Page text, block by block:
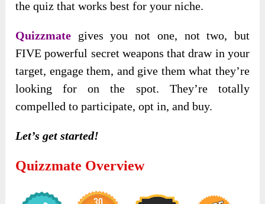
the quiz that works best for your niche.
Quizzmate gives you not one, not two, but
FIVE powerful secret weapons that draw in your
target, engage them, and give them what they’re
looking for on the spot. They’re totally
compelled to participate, opt in, and buy.
Let’s get started!
Quizzmate Overview